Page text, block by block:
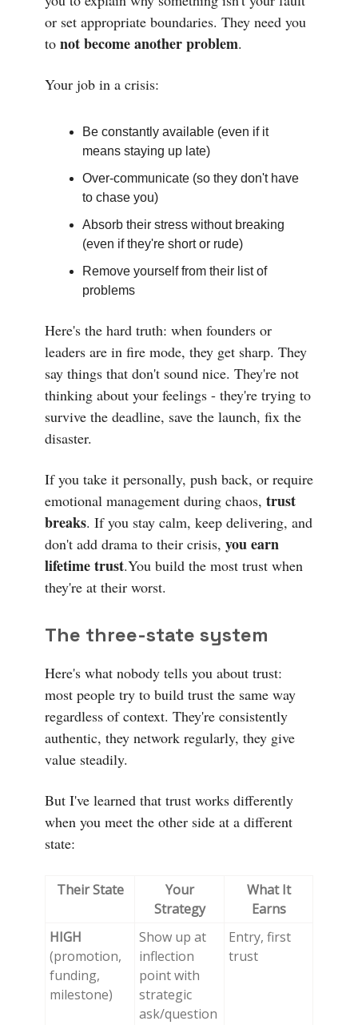
or set appropriate boundaries. They need you
to not become another problem.
Your job in a crisis:
Be constantly available (even if it
means staying up late)
Over-communicate (so they don't have
to chase you)
Absorb their stress without breaking
(even if they're short or rude)
Remove yourself from their list of
problems
Here's the hard truth: when founders or
leaders are in fire mode, they get sharp. They
say things that don't sound nice. They're not
thinking about your feelings - they're trying to
survive the deadline, save the launch, fix the
disaster.
If you take it personally, push back, or require
emotional management during chaos, trust
breaks. If you stay calm, keep delivering, and
don't add drama to their crisis, you earn
lifetime trust.You build the most trust when
they're at their worst.
The three-state system
Here's what nobody tells you about trust:
most people try to build trust the same way
regardless of context. They're consistently
authentic, they network regularly, they give
value steadily.
But I've learned that trust works differently
when you meet the other side at a different
state:
Their State
Your
Strategy
What It
Earns
HIGH
(promotion,
funding,
milestone)
Show up at
inflection
point with
strategic
ask/question
Entry, first
trust